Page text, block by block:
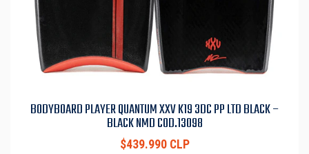
BODYBOARD PLAYER QUANTUM XXV K19 3DC PP LTD BLACK –
BLACK NMD COD.13098
$439.990 CLP